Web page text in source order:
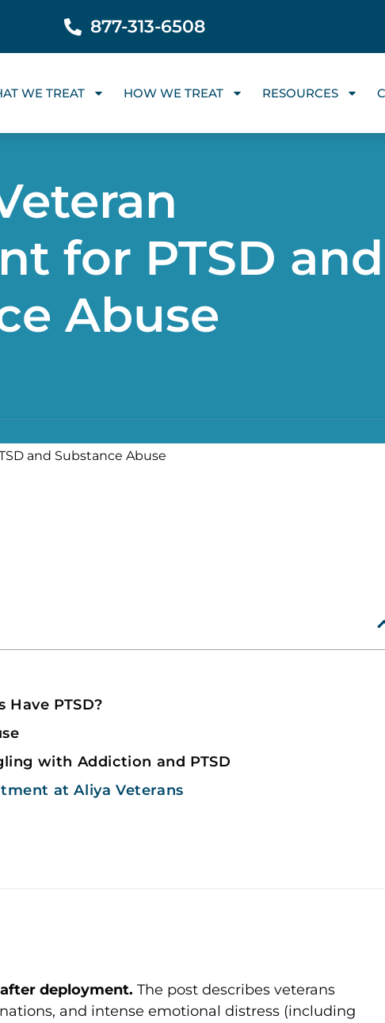
877-313-6508
WE TREAT HOW WE TREAT RESOURCES
for PTSD and
Abuse
PTSD?
with Addiction and PTSD
at Aliya Veterans
deployment. The post describes veterans
and intense emotional distress (including